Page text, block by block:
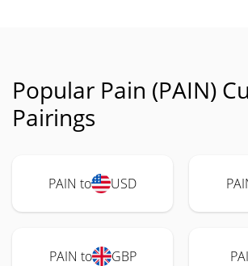
Popular Pain (PAIN)
Pairings
PAIN to USD
PAIN to GBP